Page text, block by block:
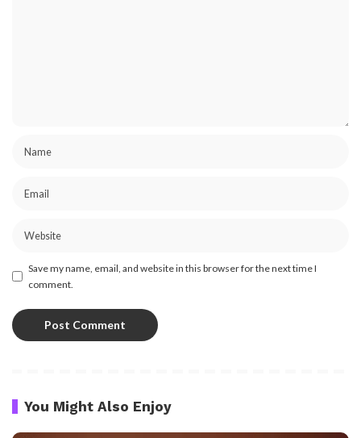
Save my name, email, and website in this browser for the next time I
comment.
You Might Also Enjoy